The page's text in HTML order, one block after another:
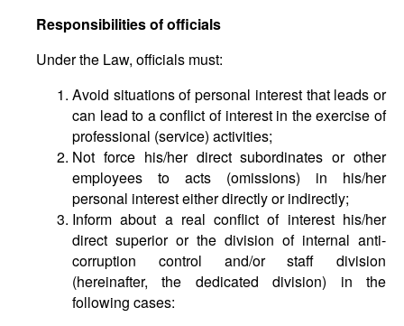
Responsibilities of officials
Under the Law, officials must:
Avoid situations of personal interest that leads or
can lead to a conflict of interest in the exercise of
professional (service) activities;
Not force his/her direct subordinates or other
employees to acts (omissions) in his/her
personal interest either directly or indirectly;
Inform about a real conflict of interest his/her
direct superior or the division of internal anti-
corruption control and/or staff division
(hereinafter, the dedicated division) in the
following cases: